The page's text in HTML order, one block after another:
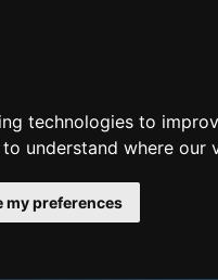
technologies to
understand where our
my preferences